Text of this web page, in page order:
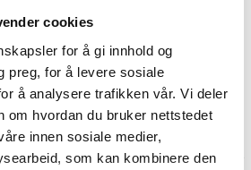
cookies
for å gi innhold og
preg, for å levere sosiale
å analysere trafikken vår. Vi deler
om hvordan du bruker nettstedet
innen sosiale medier,
som kan kombinere den
enjoy peaceful hikes in the area. In
built an annex with additional
When the Sognefjellsvegen road
increased even further, and
As early as 1936, Krossbu
for the municipality of Lom—the
at the time. The first postmaster